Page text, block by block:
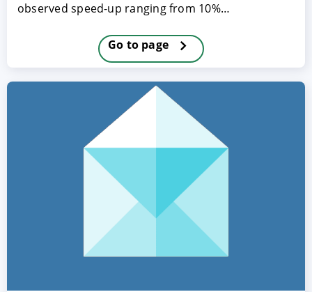
observed speed-up ranging from 10%…
Go to page